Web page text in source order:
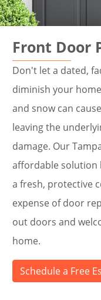
Front Door
Don't let a dated,
diminish your
and snow can
leaving the
damage. Our
affordable
a fresh, protective
expense of door
out doors and
home.
Schedule a Free